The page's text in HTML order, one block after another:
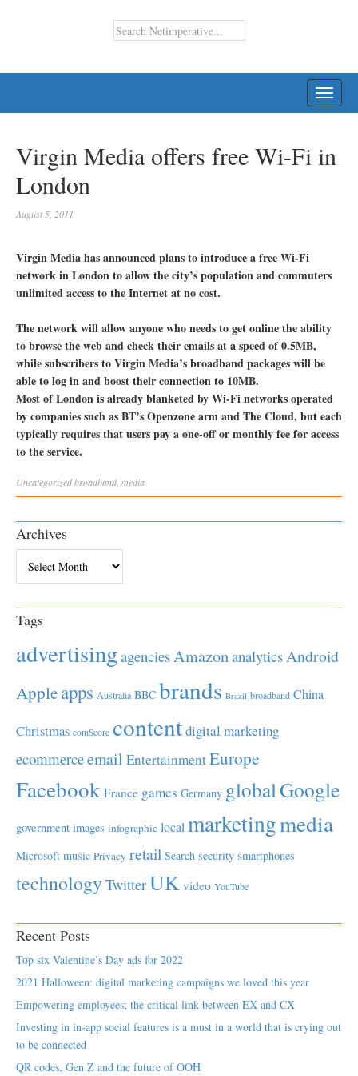
Virgin Media offers free Wi-Fi in
London
August 5, 2011
Virgin Media has announced plans to introduce a free Wi-Fi
network in London to allow the city’s population and commuters
unlimited access to the Internet at no cost.
The network will allow anyone who needs to get online the ability
to browse the web and check their emails at a speed of 0.5MB,
while subscribers to Virgin Media’s broadband packages will be
able to log in and boost their connection to 10MB.
Most of London is already blanketed by Wi-Fi networks operated
by companies such as BT’s Openzone arm and The Cloud, but each
typically requires that users pay a one-off or monthly fee for access
to the service.
Uncategorizedbroadband media
Archives
Tags
advertisingagenciesAmazonanalyticsAndroid
Appleapps Australia BBC brands Brazil broadband China
Christmas comScore contentdigital marketing
ecommerceemail EntertainmentEurope
Facebook France games Germany globalGoogle
government images infographic local marketingmedia
Microsoft music Privacy retail Search security smartphones
technology TwitterUK video YouTube
Recent Posts
Top six Valentine’s Day ads for 2022
2021 Halloween: digital marketing campaigns we loved this year
Empowering employees; the critical link between EX and CX
Investing in in-app social features is a must in a world that is crying out
to be connected
QR codes, Gen Z and the future of OOH